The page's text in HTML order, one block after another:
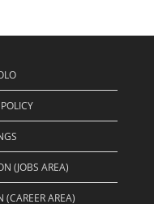
(JOBS AREA)
(CAREER AREA)